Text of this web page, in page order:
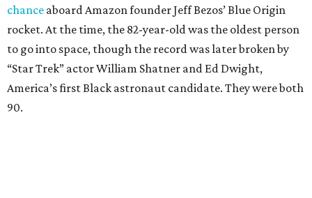
chance aboard Amazon founder Jeff Bezos’ Blue Origin
rocket. At the time, the 82-year-old was the oldest person
to go into space, though the record was later broken by
“Star Trek” actor William Shatner and Ed Dwight,
America’s first Black astronaut candidate. They were both
90.